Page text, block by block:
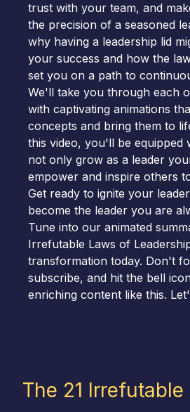
trust with your team, and
the precision of a seasoned
why having a leadership lid
your success and how the
set you on a path to
We'll take you through each
with captivating animations
concepts and bring them to
this video, you'll be equipped
not only grow as a leader
empower and inspire others
Get ready to ignite your
become the leader you are
Tune into our animated
Irrefutable Laws of
transformation today. Don't
subscribe, and hit the bell
enriching content like this.
The 21